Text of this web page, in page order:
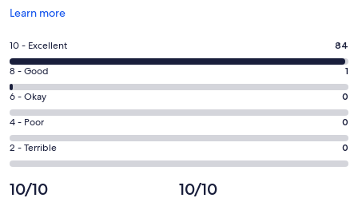
Learn more
Opens
a
new
window
Rating
10
-
Excellent.
84
out
of
85
reviews
10 - Excellent 84
Rating
8
-
Good.
1
out
of
85
8 - Good 1
Rating
6
-
Okay.
0
out
6 - Okay 0
Rating
4
-
0
4 - Poor 0
Rating
2
-
2 - Terrible 0
10/10 10/10